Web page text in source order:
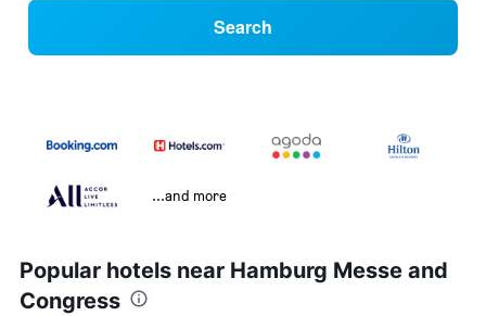
Search
...and more
Popular hotels near Hamburg Messe and
Congress